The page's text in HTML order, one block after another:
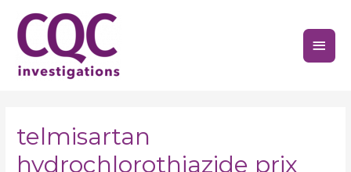
content
Main
telmisartan
hydrochlorothiazide prix